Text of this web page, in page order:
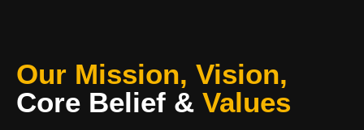
Our Mission, Vision,
Core Belief & Values